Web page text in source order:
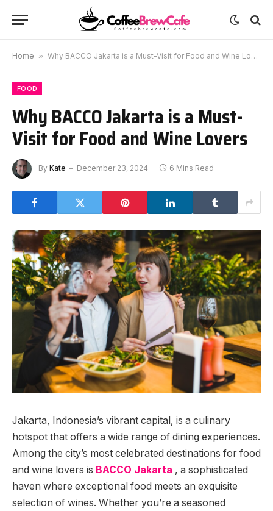
Home » Why BACCO Jakarta is a Must-Visit for Food and Wine Lovers
FOOD
Why BACCO Jakarta is a Must-
Visit for Food and Wine Lovers
By Kate December 23, 2024 6 Mins Read
Jakarta, Indonesia’s vibrant capital, is a culinary
hotspot that offers a wide range of dining experiences.
Among the city’s most celebrated destinations for food
and wine lovers is BACCO Jakarta , a sophisticated
haven where exceptional food meets an exquisite
selection of wines. Whether you’re a seasoned